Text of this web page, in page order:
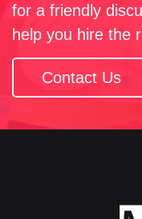
for a friendly
help you hire the
Contact Us